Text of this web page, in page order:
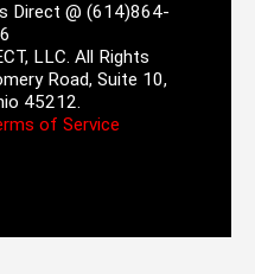
Direct @ (614)864-
LLC. All Rights
Road, Suite 10,
45212.
of Service